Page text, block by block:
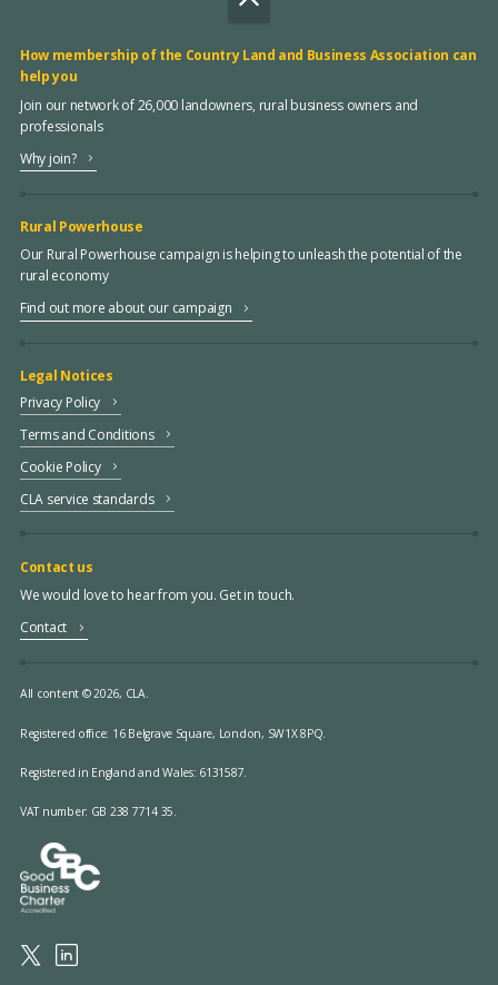
How membership of the Country Land and Business Association can
help you
Join our network of 26,000 landowners, rural business owners and
professionals
Why join?
Rural Powerhouse
Our Rural Powerhouse campaign is helping to unleash the potential of the
rural economy
Find out more about our campaign
Legal Notices
Privacy Policy
Terms and Conditions
Cookie Policy
CLA service standards
Contact us
We would love to hear from you. Get in touch.
Contact
All content © 2026, CLA.
Registered office: 16 Belgrave Square, London, SW1X 8PQ.
Registered in England and Wales: 6131587.
VAT number: GB 238 7714 35.